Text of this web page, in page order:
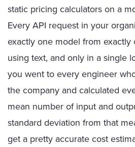
static pricing calculators on a
Every API request in your
exactly one model from
using text, and only in a single
you went to every engineer
the company and calculated
mean number of input and
standard deviation from that
get a pretty accurate cost